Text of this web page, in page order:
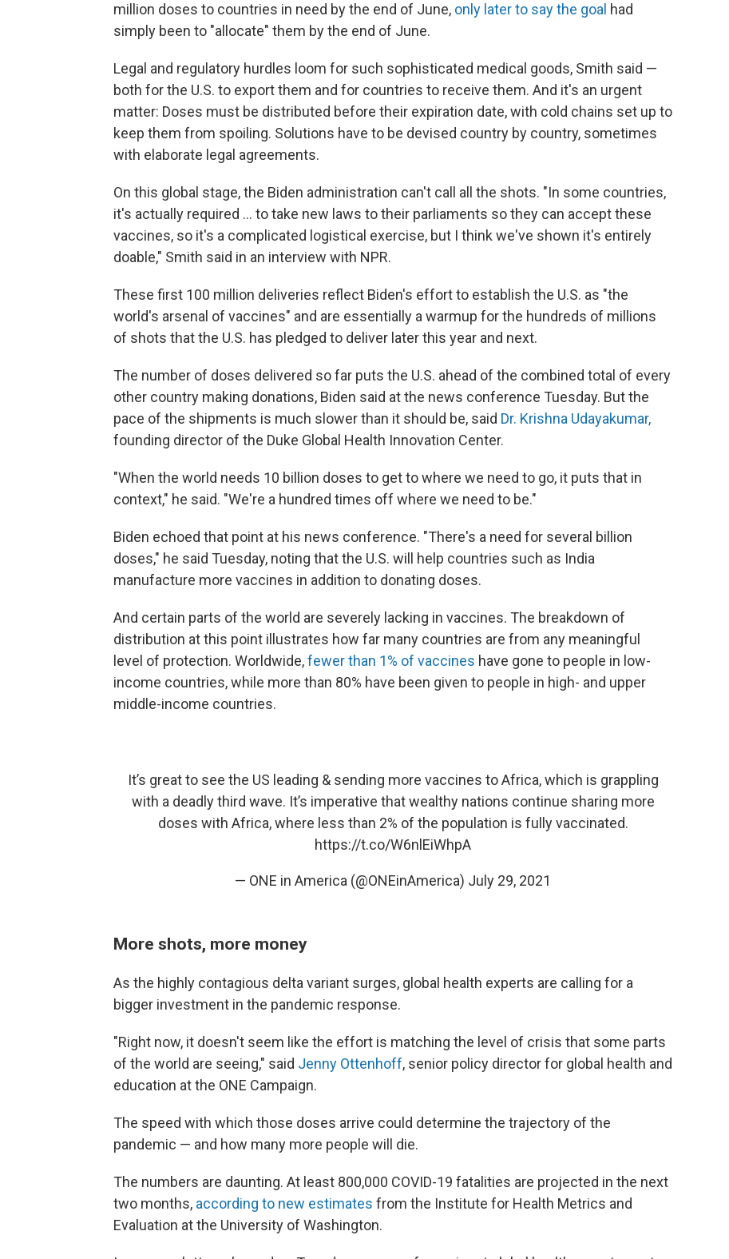
million doses to countries in need by the end of June, only later to say the goal had
simply been to "allocate" them by the end of June.
Legal and regulatory hurdles loom for such sophisticated medical goods, Smith said —
both for the U.S. to export them and for countries to receive them. And it's an urgent
matter: Doses must be distributed before their expiration date, with cold chains set up to
keep them from spoiling. Solutions have to be devised country by country, sometimes
with elaborate legal agreements.
On this global stage, the Biden administration can't call all the shots. "In some countries,
it's actually required ... to take new laws to their parliaments so they can accept these
vaccines, so it's a complicated logistical exercise, but I think we've shown it's entirely
doable," Smith said in an interview with NPR.
These first 100 million deliveries reflect Biden's effort to establish the U.S. as "the
world's arsenal of vaccines" and are essentially a warmup for the hundreds of millions
of shots that the U.S. has pledged to deliver later this year and next.
The number of doses delivered so far puts the U.S. ahead of the combined total of every
other country making donations, Biden said at the news conference Tuesday. But the
pace of the shipments is much slower than it should be, said Dr. Krishna Udayakumar,
founding director of the Duke Global Health Innovation Center.
"When the world needs 10 billion doses to get to where we need to go, it puts that in
context," he said. "We're a hundred times off where we need to be."
Biden echoed that point at his news conference. "There's a need for several billion
doses," he said Tuesday, noting that the U.S. will help countries such as India
manufacture more vaccines in addition to donating doses.
And certain parts of the world are severely lacking in vaccines. The breakdown of
distribution at this point illustrates how far many countries are from any meaningful
level of protection. Worldwide,fewer than 1% of vaccines have gone to people in low-
income countries, while more than 80% have been given to people in high- and upper
middle-income countries.
It’s great to see the US leading & sending more vaccines to Africa, which is grappling
with a deadly third wave. It’s imperative that wealthy nations continue sharing more
doses with Africa, where less than 2% of the population is fully vaccinated.
https://t.co/W6nlEiWhpA
— ONE in America (@ONEinAmerica) July 29, 2021
More shots, more money
As the highly contagious delta variant surges, global health experts are calling for a
bigger investment in the pandemic response.
"Right now, it doesn't seem like the effort is matching the level of crisis that some parts
of the world are seeing," said Jenny Ottenhoff, senior policy director for global health and
education at the ONE Campaign.
The speed with which those doses arrive could determine the trajectory of the
pandemic — and how many more people will die.
The numbers are daunting. At least 800,000 COVID-19 fatalities are projected in the next
two months, according to new estimates from the Institute for Health Metrics and
Evaluation at the University of Washington.